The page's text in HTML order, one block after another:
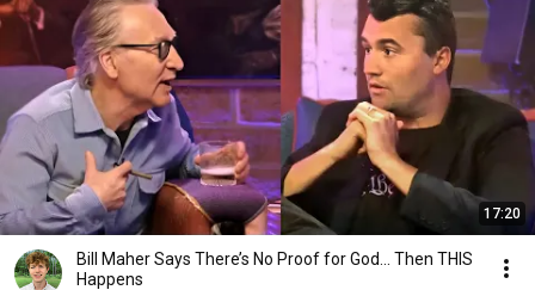
17:20
Bill Maher Says There’s No Proof for God... Then THIS
Happens